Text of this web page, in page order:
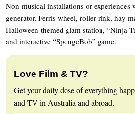
Non-musical installations or experiences
generator, Ferris wheel, roller rink, hay
Halloween-themed glam station, “Ninja
and interactive “SpongeBob” game.
Love Film & TV?
Get your daily dose of everything
and TV in Australia and abroad.